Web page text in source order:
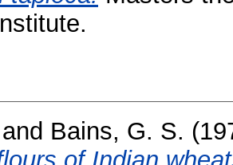
and Bains, G. S.